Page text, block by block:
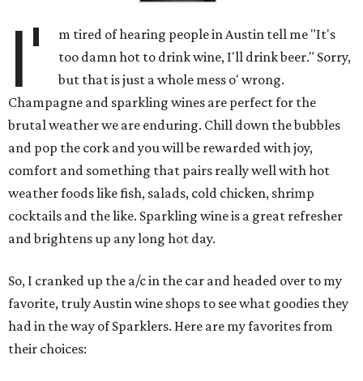
I'
m tired of hearing people in Austin tell me "It's
too damn hot to drink wine, I'll drink beer." Sorry,
but that is just a whole mess o' wrong.
Champagne and sparkling wines are perfect for the
brutal weather we are enduring. Chill down the bubbles
and pop the cork and you will be rewarded with joy,
comfort and something that pairs really well with hot
weather foods like fish, salads, cold chicken, shrimp
cocktails and the like. Sparkling wine is a great refresher
and brightens up any long hot day.
So, I cranked up the a/c in the car and headed over to my
favorite, truly Austin wine shops to see what goodies they
had in the way of Sparklers. Here are my favorites from
their choices: